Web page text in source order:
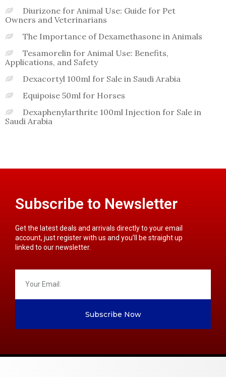
Diurizone for Animal Use: Guide for Pet
Owners and Veterinarians
The Importance of Dexamethasone in Animals
Tesamorelin for Animal Use: Benefits,
Applications, and Safety
Dexacortyl 100ml for Sale in Saudi Arabia
Equipoise 50ml for Horses
Dexaphenylarthrite 100ml Injection for Sale in
Saudi Arabia
Subscribe to Newsletter
Get the latest deals and arrivals directly to your email
account, just register with us and you’ll be straight up
linked to our newsletter.
Subscribe Now